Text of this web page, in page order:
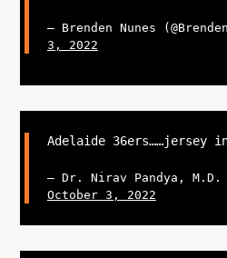
— Brenden Nunes
3, 2022
Adelaide 36ers……jersey
— Dr. Nirav Pandya, M.D.
October 3, 2022